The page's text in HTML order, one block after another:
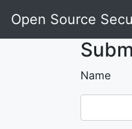
Open Source
Name